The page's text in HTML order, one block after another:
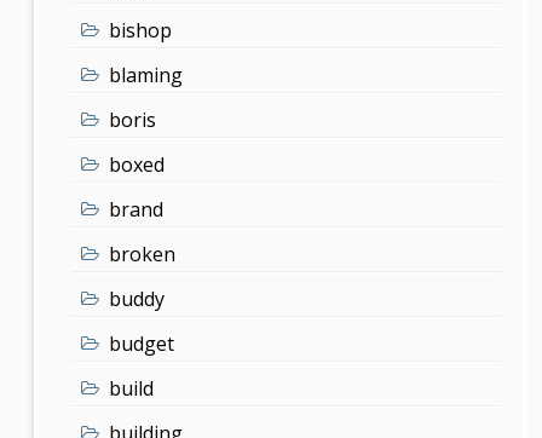
bishop
blaming
boris
boxed
brand
broken
buddy
budget
build